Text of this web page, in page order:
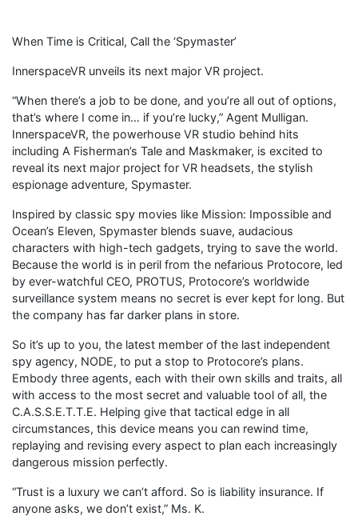
When Time is Critical, Call the ‘Spymaster’
InnerspaceVR unveils its next major VR project.
“When there’s a job to be done, and you’re all out of options,
that’s where I come in… if you’re lucky,” Agent Mulligan.
InnerspaceVR, the powerhouse VR studio behind hits
including A Fisherman’s Tale and Maskmaker, is excited to
reveal its next major project for VR headsets, the stylish
espionage adventure, Spymaster.
Inspired by classic spy movies like Mission: Impossible and
Ocean’s Eleven, Spymaster blends suave, audacious
characters with high-tech gadgets, trying to save the world.
Because the world is in peril from the nefarious Protocore, led
by ever-watchful CEO, PROTUS, Protocore’s worldwide
surveillance system means no secret is ever kept for long. But
the company has far darker plans in store.
So it’s up to you, the latest member of the last independent
spy agency, NODE, to put a stop to Protocore’s plans.
Embody three agents, each with their own skills and traits, all
with access to the most secret and valuable tool of all, the
C.A.S.S.E.T.T.E. Helping give that tactical edge in all
circumstances, this device means you can rewind time,
replaying and revising every aspect to plan each increasingly
dangerous mission perfectly.
“Trust is a luxury we can’t afford. So is liability insurance. If
anyone asks, we don’t exist,” Ms. K.